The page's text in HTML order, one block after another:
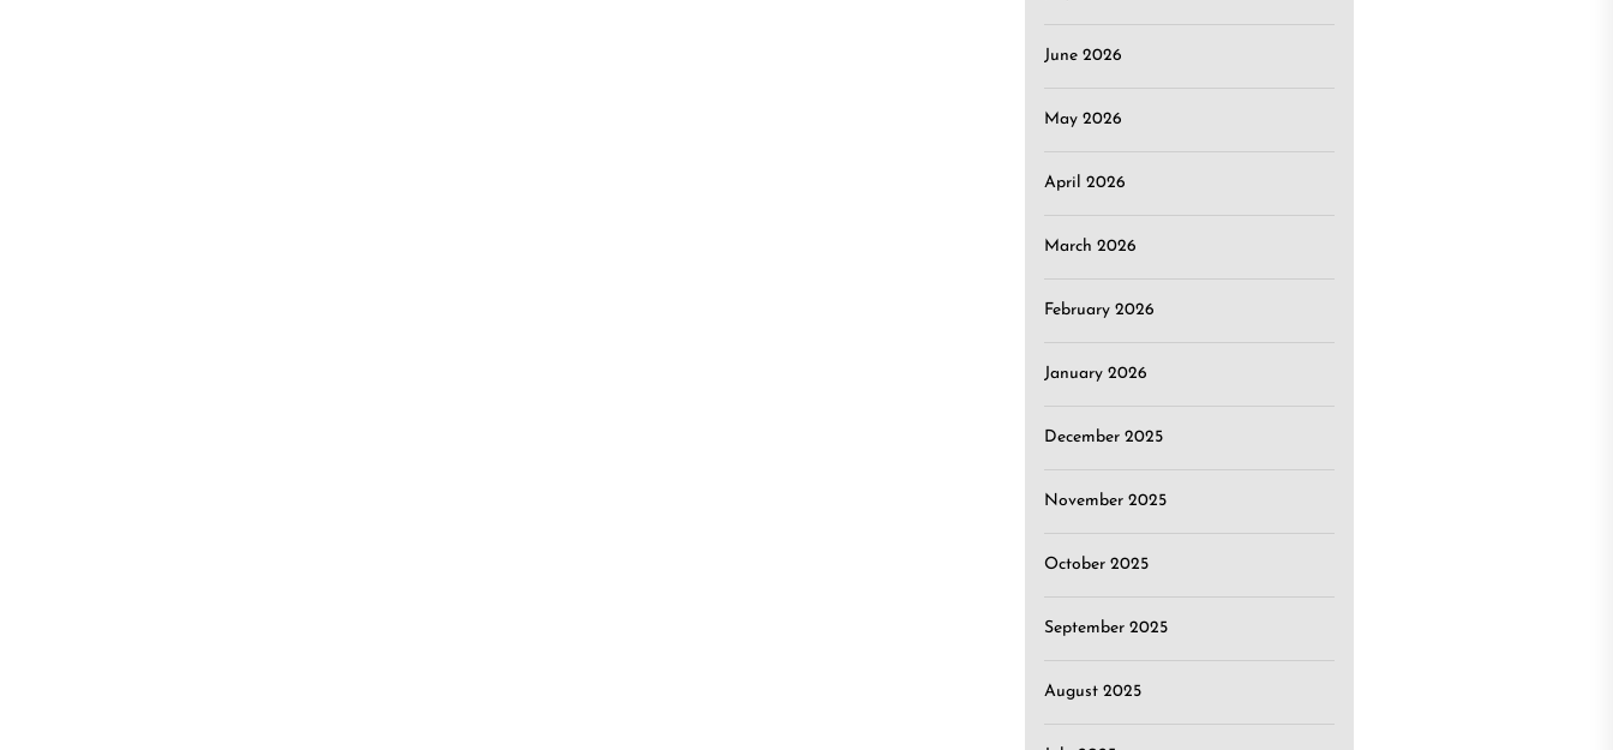
June 2026
May 2026
April 2026
March 2026
February 2026
January 2026
December 2025
November 2025
October 2025
September 2025
August 2025